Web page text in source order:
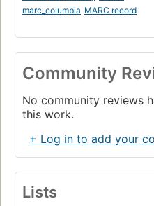
marc_columbia MARC record
Community
No community reviews
this work.
+ Log in to add your
Lists